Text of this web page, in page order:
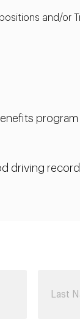
and/or
driving